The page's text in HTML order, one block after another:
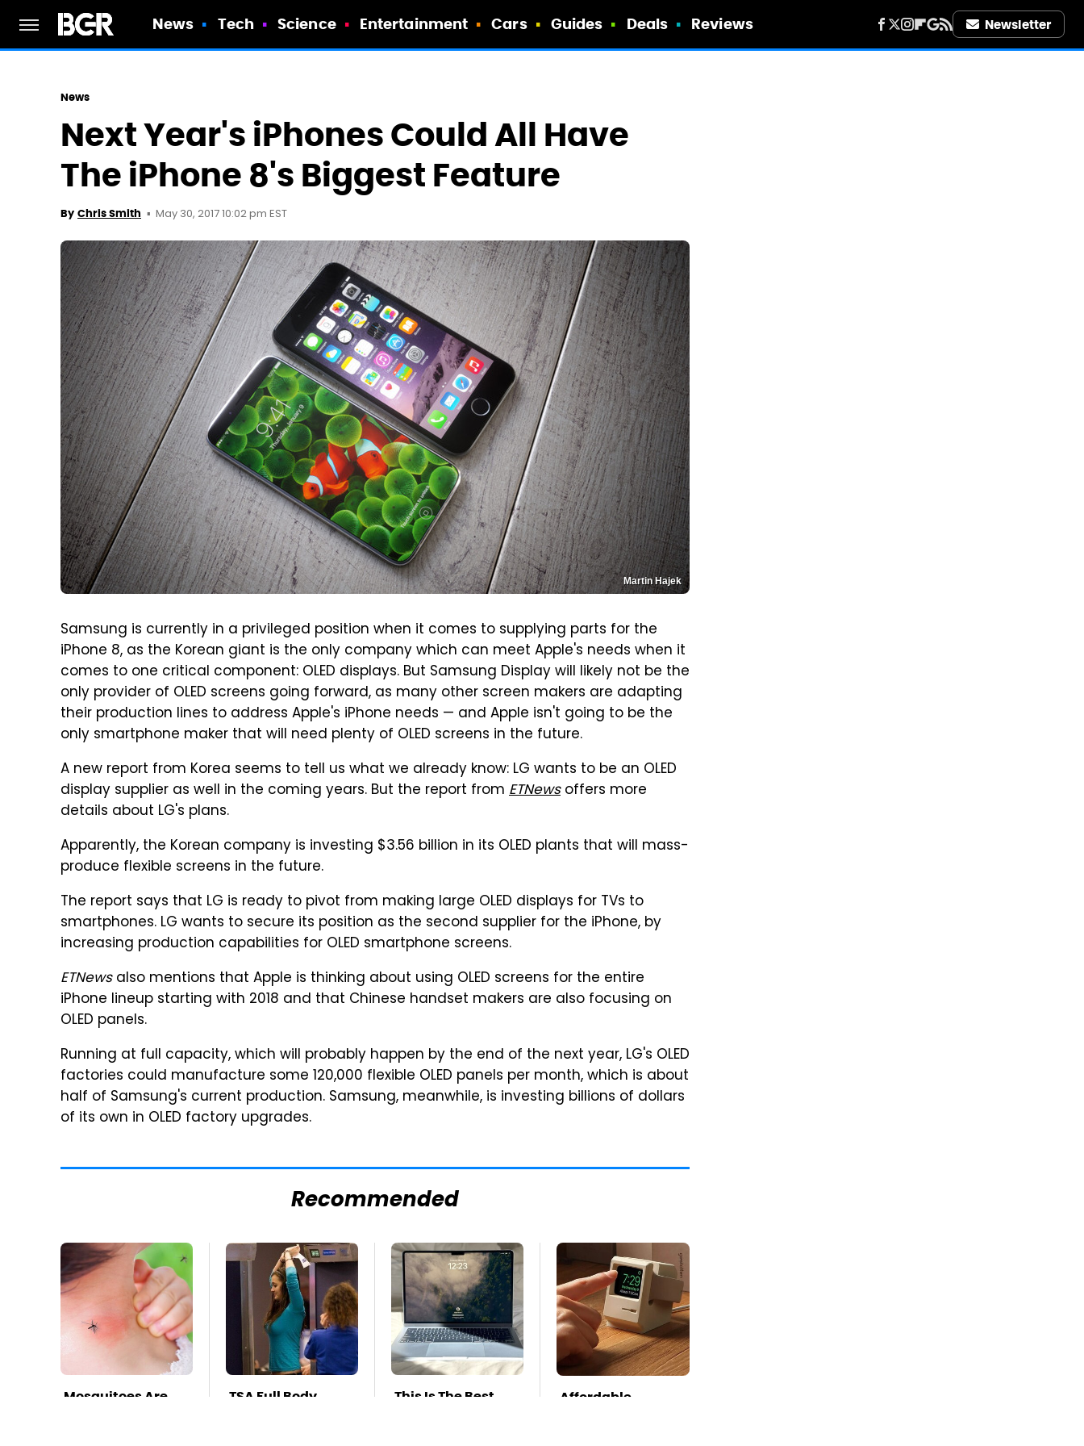
News Tech Science Entertainment Cars Guides Deals Reviews Newsletter
News
Next Year's iPhones Could All Have
The iPhone 8's Biggest Feature
By Chris Smith May 30, 2017 10:02 pm EST
Martin Hajek
Samsung is currently in a privileged position when it comes to supplying parts for the
iPhone 8, as the Korean giant is the only company which can meet Apple's needs when it
comes to one critical component: OLED displays. But Samsung Display will likely not be the
only provider of OLED screens going forward, as many other screen makers are adapting
their production lines to address Apple's iPhone needs — and Apple isn't going to be the
only smartphone maker that will need plenty of OLED screens in the future.
A new report from Korea seems to tell us what we already know: LG wants to be an OLED
display supplier as well in the coming years. But the report from ETNewsoffers more
details about LG's plans.
Apparently, the Korean company is investing $3.56 billion in its OLED plants that will mass-
produce flexible screens in the future.
The report says that LG is ready to pivot from making large OLED displays for TVs to
smartphones. LG wants to secure its position as the second supplier for the iPhone, by
increasing production capabilities for OLED smartphone screens.
ETNewsalso mentions that Apple is thinking about using OLED screens for the entire
iPhone lineup starting with 2018 and that Chinese handset makers are also focusing on
OLED panels.
Running at full capacity, which will probably happen by the end of the next year, LG's OLED
factories could manufacture some 120,000 flexible OLED panels per month, which is about
half of Samsung's current production. Samsung, meanwhile, is investing billions of dollars
of its own in OLED factory upgrades.
Recommended
Mosquitoes Are
TSA Full Body
This Is The Best
Affordable